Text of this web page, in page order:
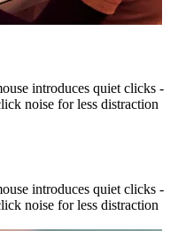
introduces quiet clicks -
noise for less distraction
introduces quiet clicks -
noise for less distraction